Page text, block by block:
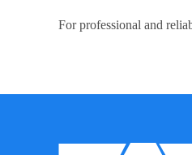
For professional and